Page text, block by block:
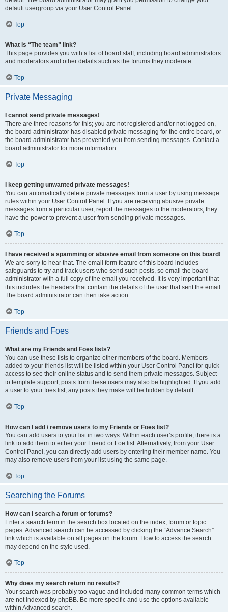
default usergroup via your User Control Panel.
Top
What is “The team” link?
This page provides you with a list of board staff, including board administrators
and moderators and other details such as the forums they moderate.
Top
Private Messaging
I cannot send private messages!
There are three reasons for this; you are not registered and/or not logged on,
the board administrator has disabled private messaging for the entire board, or
the board administrator has prevented you from sending messages. Contact a
board administrator for more information.
Top
I keep getting unwanted private messages!
You can automatically delete private messages from a user by using message
rules within your User Control Panel. If you are receiving abusive private
messages from a particular user, report the messages to the moderators; they
have the power to prevent a user from sending private messages.
Top
I have received a spamming or abusive email from someone on this board!
We are sorry to hear that. The email form feature of this board includes
safeguards to try and track users who send such posts, so email the board
administrator with a full copy of the email you received. It is very important that
this includes the headers that contain the details of the user that sent the email.
The board administrator can then take action.
Top
Friends and Foes
What are my Friends and Foes lists?
You can use these lists to organize other members of the board. Members
added to your friends list will be listed within your User Control Panel for quick
access to see their online status and to send them private messages. Subject
to template support, posts from these users may also be highlighted. If you add
a user to your foes list, any posts they make will be hidden by default.
Top
How can I add / remove users to my Friends or Foes list?
You can add users to your list in two ways. Within each user’s profile, there is a
link to add them to either your Friend or Foe list. Alternatively, from your User
Control Panel, you can directly add users by entering their member name. You
may also remove users from your list using the same page.
Top
Searching the Forums
How can I search a forum or forums?
Enter a search term in the search box located on the index, forum or topic
pages. Advanced search can be accessed by clicking the “Advance Search”
link which is available on all pages on the forum. How to access the search
may depend on the style used.
Top
Why does my search return no results?
Your search was probably too vague and included many common terms which
are not indexed by phpBB. Be more specific and use the options available
within Advanced search.